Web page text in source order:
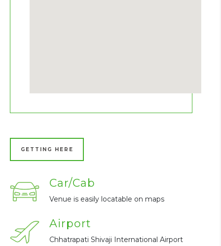
GETTING HERE
Car/Cab
Venue is easily locatable on maps
Airport
Chhatrapati Shivaji International Airport